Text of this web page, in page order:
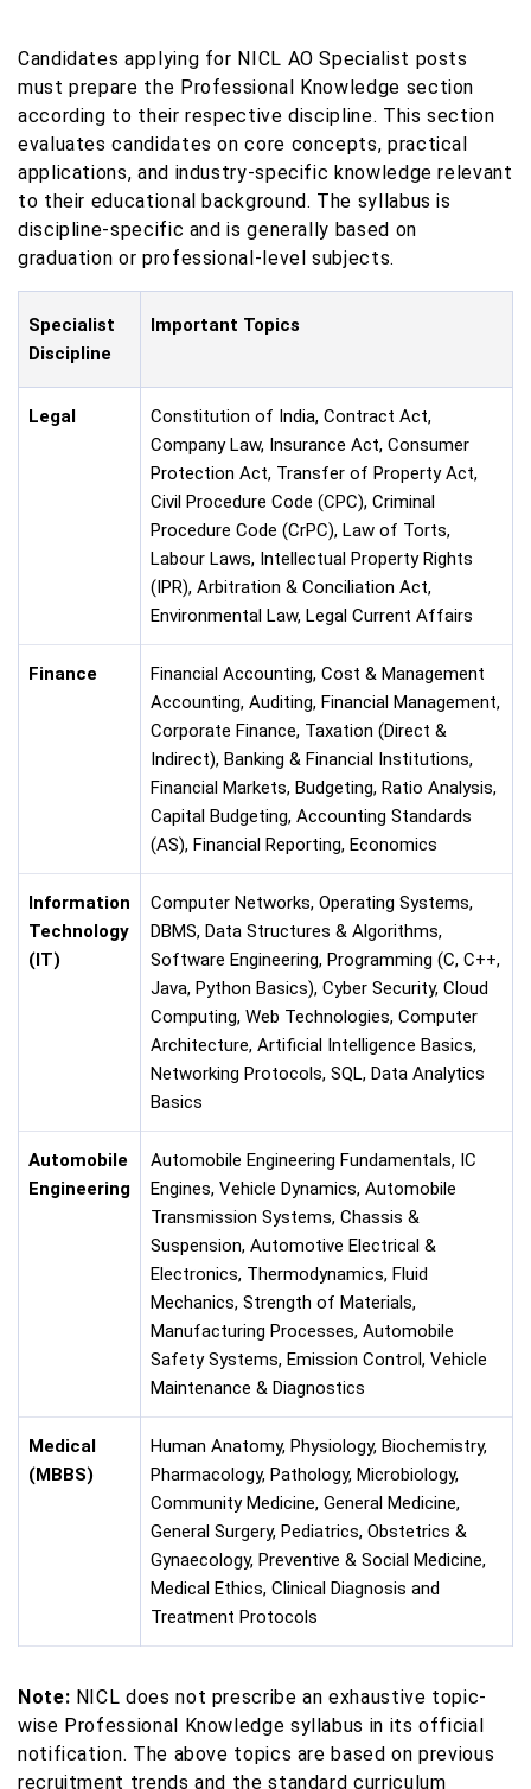
Candidates applying for NICL AO Specialist posts
must prepare the Professional Knowledge section
according to their respective discipline. This section
evaluates candidates on core concepts, practical
applications, and industry-specific knowledge relevant
to their educational background. The syllabus is
discipline-specific and is generally based on
graduation or professional-level subjects.
Specialist
Discipline
Important Topics
Legal
Constitution of India, Contract Act,
Company Law, Insurance Act, Consumer
Protection Act, Transfer of Property Act,
Civil Procedure Code (CPC), Criminal
Procedure Code (CrPC), Law of Torts,
Labour Laws, Intellectual Property Rights
(IPR), Arbitration & Conciliation Act,
Environmental Law, Legal Current Affairs
Finance
Financial Accounting, Cost & Management
Accounting, Auditing, Financial Management,
Corporate Finance, Taxation (Direct &
Indirect), Banking & Financial Institutions,
Financial Markets, Budgeting, Ratio Analysis,
Capital Budgeting, Accounting Standards
(AS), Financial Reporting, Economics
Information
Technology
(IT)
Computer Networks, Operating Systems,
DBMS, Data Structures & Algorithms,
Software Engineering, Programming (C, C++,
Java, Python Basics), Cyber Security, Cloud
Computing, Web Technologies, Computer
Architecture, Artificial Intelligence Basics,
Networking Protocols, SQL, Data Analytics
Basics
Automobile
Engineering
Automobile Engineering Fundamentals, IC
Engines, Vehicle Dynamics, Automobile
Transmission Systems, Chassis &
Suspension, Automotive Electrical &
Electronics, Thermodynamics, Fluid
Mechanics, Strength of Materials,
Manufacturing Processes, Automobile
Safety Systems, Emission Control, Vehicle
Maintenance & Diagnostics
Medical
(MBBS)
Human Anatomy, Physiology, Biochemistry,
Pharmacology, Pathology, Microbiology,
Community Medicine, General Medicine,
General Surgery, Pediatrics, Obstetrics &
Gynaecology, Preventive & Social Medicine,
Medical Ethics, Clinical Diagnosis and
Treatment Protocols
Note: NICL does not prescribe an exhaustive topic-
wise Professional Knowledge syllabus in its official
notification. The above topics are based on previous
recruitment trends and the standard curriculum